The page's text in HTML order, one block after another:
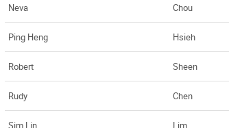
Neva Chou
Ping Heng Hsieh
Robert Sheen
Rudy Chen
Sim Lin Lim